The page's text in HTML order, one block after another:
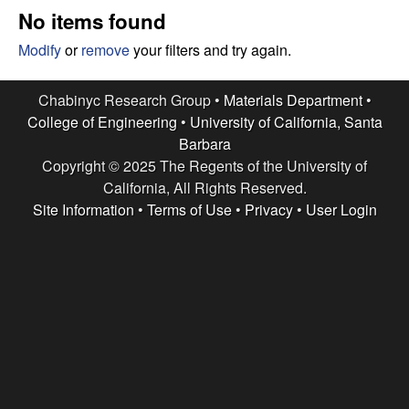
e
s
e
a
c
e
No items found
Modifyorremoveyour filters and try again.
Chabinyc Research Group • Materials Department•
College of Engineering • University of California, Santa
Barbara
Copyright © 2025 The Regents of the University of
California, All Rights Reserved.
Site Information • Terms of Use• Privacy• User Login